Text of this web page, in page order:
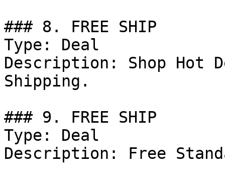
### 8. FREE SHIP
Type: Deal
Description: Shop Hot
Shipping.
### 9. FREE SHIP
Type: Deal
Description: Free